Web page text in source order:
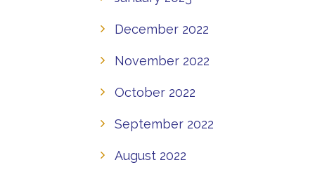
December 2022
November 2022
October 2022
September 2022
August 2022